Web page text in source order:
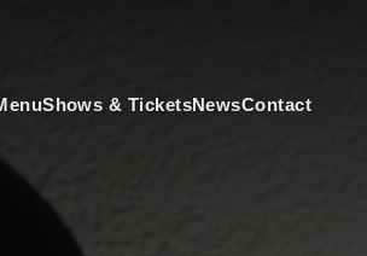
Shows & TicketsNewsContact